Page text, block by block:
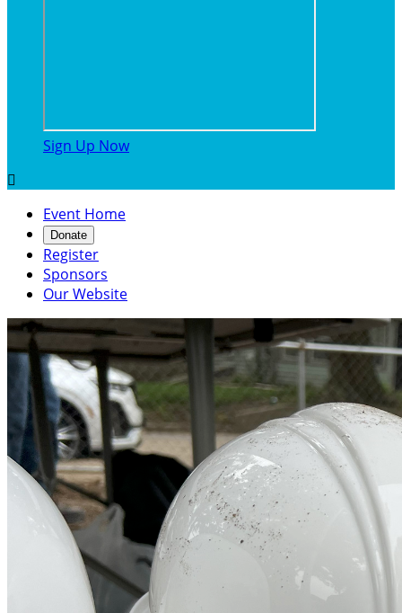
Sign Up Now

Event Home
Donate
Register
Sponsors
Our Website